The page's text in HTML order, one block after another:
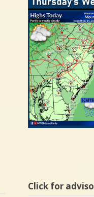
Click for